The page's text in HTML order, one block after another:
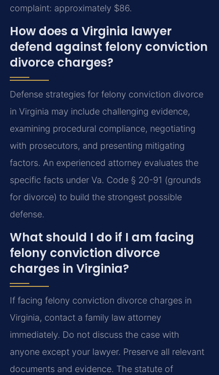
complaint: approximately $86.
How does a Virginia lawyer
defend against felony conviction
divorce charges?
Defense strategies for felony conviction divorce
in Virginia may include challenging evidence,
examining procedural compliance, negotiating
with prosecutors, and presenting mitigating
factors. An experienced attorney evaluates the
specific facts under Va. Code § 20-91 (grounds
for divorce) to build the strongest possible
defense.
What should I do if I am facing
felony conviction divorce
charges in Virginia?
If facing felony conviction divorce charges in
Virginia, contact a family law attorney
immediately. Do not discuss the case with
anyone except your lawyer. Preserve all relevant
documents and evidence. The statute of